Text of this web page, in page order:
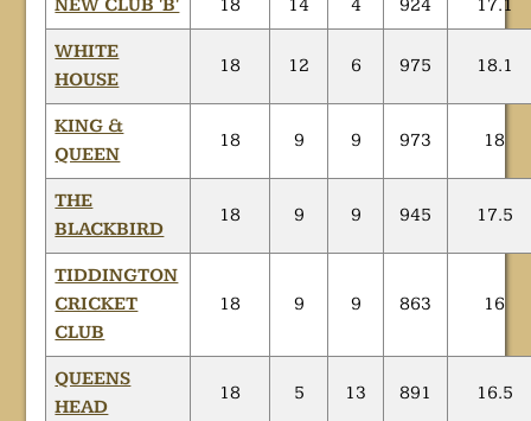
NEW CLUB 'B' 18 14 4 924 17.1
WHITE
HOUSE
18 12 6 975 18.1
KING &
QUEEN
18 9 9 973 18
THE
BLACKBIRD
18 9 9 945 17.5
TIDDINGTON
CRICKET
CLUB
18 9 9 863 16
QUEENS
HEAD
18 5 13 891 16.5